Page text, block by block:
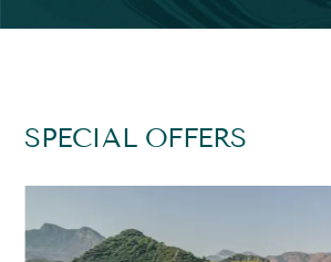
SPECIAL OFFERS